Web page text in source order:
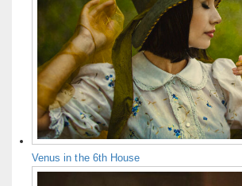
Venus in the 6th House